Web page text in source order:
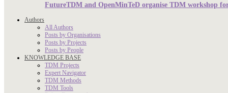
FutureTDM and OpenMinTeD organise TDM workshop
Authors
All Authors
Posts by Organisations
Posts by Projects
Posts by People
KNOWLEDGE BASE
TDM Projects
Expert Navigator
TDM Methods
TDM Tools